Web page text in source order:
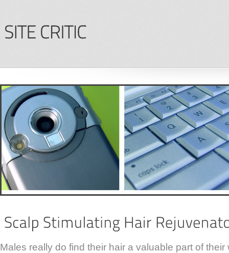
Males really do find their hair a valuable part of